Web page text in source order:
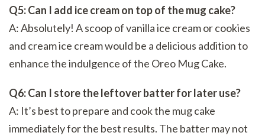
Q5: Can I add ice cream on top of the mug cake?
A: Absolutely! A scoop of vanilla ice cream or cookies
and cream ice cream would be a delicious addition to
enhance the indulgence of the Oreo Mug Cake.
Q6: Can I store the leftover batter for later use?
A: It’s best to prepare and cook the mug cake
immediately for the best results. The batter may not